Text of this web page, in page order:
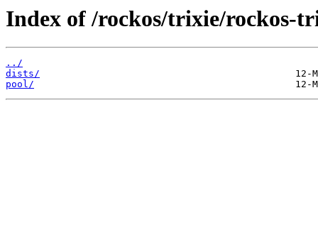
Index of /rockos/trixie/rockos-
../
dists/
pool/